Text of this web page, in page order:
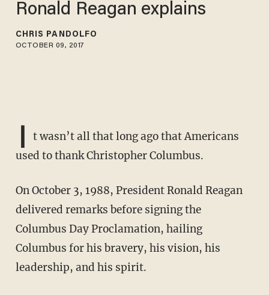
Ronald Reagan explains
CHRIS PANDOLFO
OCTOBER 09, 2017
I
t wasn’t all that long ago that Americans
used to thank Christopher Columbus.
On October 3, 1988, President Ronald Reagan
delivered remarks before signing the
Columbus Day Proclamation, hailing
Columbus for his bravery, his vision, his
leadership, and his spirit.